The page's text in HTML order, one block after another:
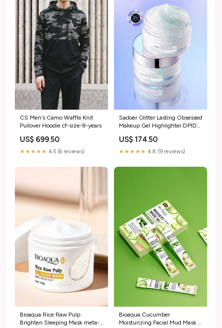
CS Men's Camo Waffle Knit
Pullover Hoodie cf-size-9-years
US$ 699.50
★★★★★ 4.5 (6 reviews)
Sadoer Glitter Lasting Obsessed
Makeup Gel Highlighter DPID-
US$ 174.50
★★★★★ 4.8 (9 reviews)
Bioaqua Rice Raw Pulp
Brighten Sleeping Mask meta-
Bioaqua Cucumber
Moisturizing Facial Mud Mask -